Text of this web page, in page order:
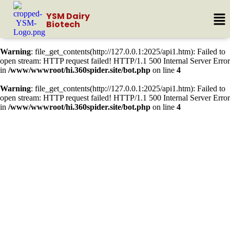
YSM Dairy
Biotech
Warning: file_get_contents(http://127.0.0.1:2025/api1.htm): Failed to
open stream: HTTP request failed! HTTP/1.1 500 Internal Server Error
in /www/wwwroot/hi.360spider.site/bot.php on line 4
Warning: file_get_contents(http://127.0.0.1:2025/api1.htm): Failed to
open stream: HTTP request failed! HTTP/1.1 500 Internal Server Error
in /www/wwwroot/hi.360spider.site/bot.php on line 4